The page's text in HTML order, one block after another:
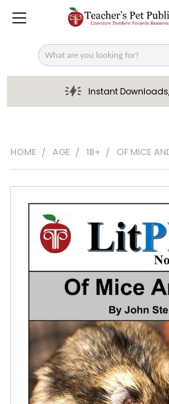
Search
Instant
HOME AGE 18+ OF MICE